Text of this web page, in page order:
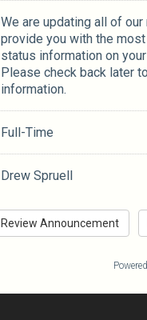
We are updating all of
provide you with the
status information on
Please check back later
information.
Full-Time
Drew Spruell